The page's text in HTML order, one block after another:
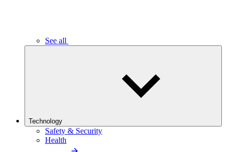
See all
Technology
Safety & Security
Health